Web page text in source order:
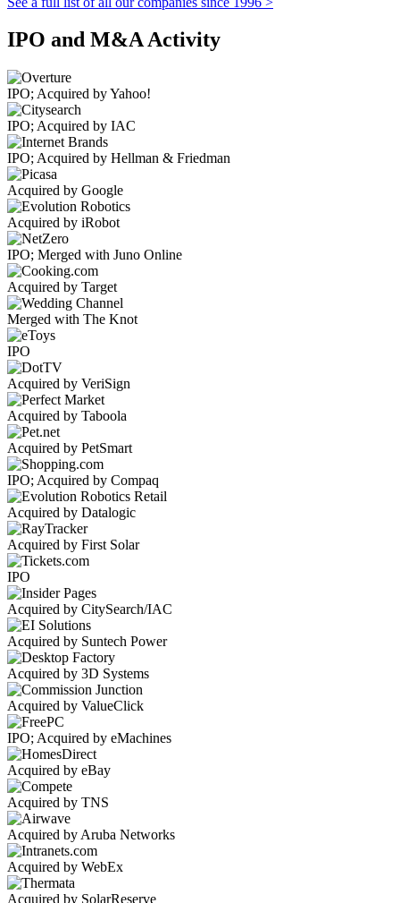
IPO and M&A Activity
IPO; Acquired by Yahoo!
IPO; Acquired by IAC
IPO; Acquired by Hellman & Friedman
Acquired by Google
Acquired by iRobot
IPO; Merged with Juno Online
Acquired by Target
Merged with The Knot
IPO
Acquired by VeriSign
Acquired by Taboola
Acquired by PetSmart
IPO; Acquired by Compaq
Acquired by Datalogic
Acquired by First Solar
IPO
Acquired by CitySearch/IAC
Acquired by Suntech Power
Acquired by 3D Systems
Acquired by ValueClick
IPO; Acquired by eMachines
Acquired by eBay
Acquired by TNS
Acquired by Aruba Networks
Acquired by WebEx
Acquired by SolarReserve